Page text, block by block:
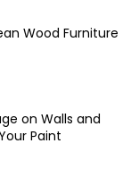
Wood Furniture
on Walls and
Paint